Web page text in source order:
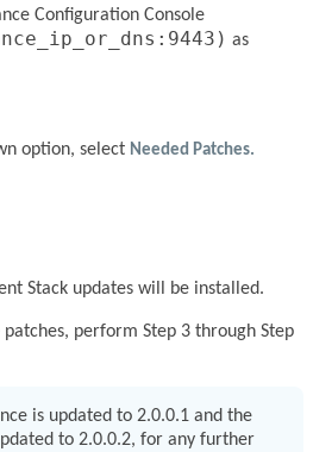
Configuration Console
as
option, select Needed Patches.
Stack updates will be installed.
perform Step 3 through Step
is updated to 2.0.0.1 and the
to 2.0.0.2, for any further